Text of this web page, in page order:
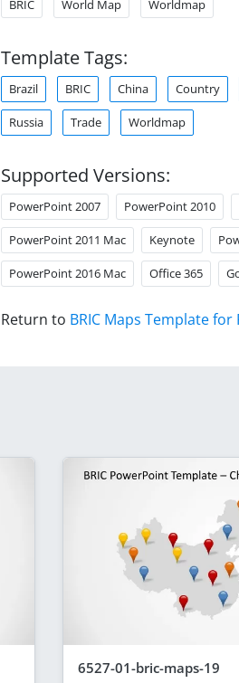
BRIC World Map Worldmap
Template Tags:
Brazil BRIC China Country
Russia Trade Worldmap
Supported Versions:
PowerPoint 2007 PowerPoint 2010
PowerPoint 2011 Mac Keynote
PowerPoint 2016 Mac Office 365
Return to BRIC Maps Template
6527-01-bric-maps-19